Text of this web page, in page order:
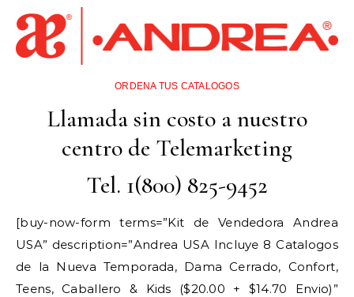
ORDENA TUS CATALOGOS
Llamada sin costo a nuestro
centro de Telemarketing
Tel. 1(800) 825-9452
[buy-now-form terms=”Kit de Vendedora Andrea
USA” description=”Andrea USA Incluye 8 Catalogos
de la Nueva Temporada, Dama Cerrado, Confort,
Teens, Caballero & Kids ($20.00 + $14.70 Envio)”